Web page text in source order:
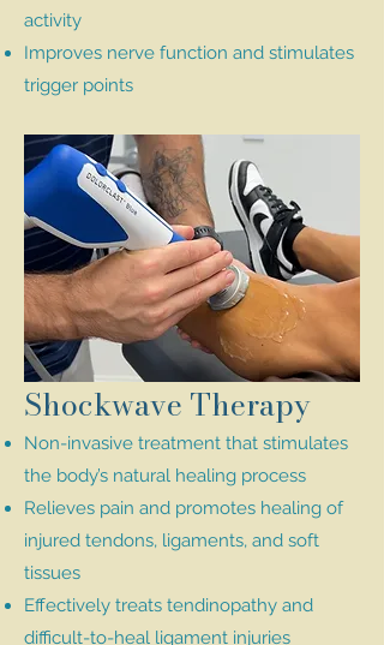
activity
Improves nerve function and stimulates
trigger points
Shockwave Therapy
Non-invasive treatment that stimulates
the body’s natural healing process
Relieves pain and promotes healing of
injured tendons, ligaments, and soft
tissues
Effectively treats tendinopathy and
difficult-to-heal ligament injuries